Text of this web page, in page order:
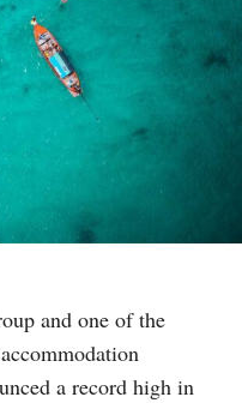
and one of the
a record high in